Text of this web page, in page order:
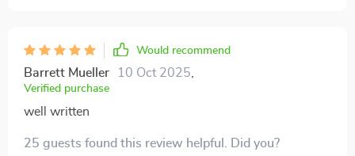
Would recommend
Barrett Mueller 10 Oct 2025
Verified purchase
well written
25 guests found this review helpful. Did you?